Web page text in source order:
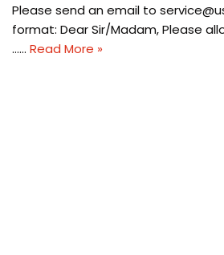
Please send an email to
format: Dear Sir/Madam, Please
…… Read More »